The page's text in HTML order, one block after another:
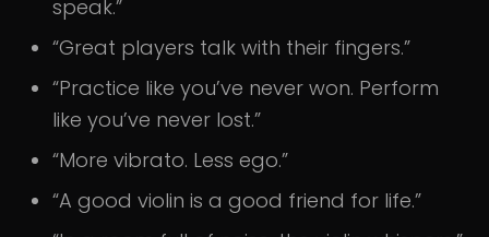
speak.”
“Great players talk with their fingers.”
“Practice like you’ve never won. Perform
like you’ve never lost.”
“More vibrato. Less ego.”
“A good violin is a good friend for life.”